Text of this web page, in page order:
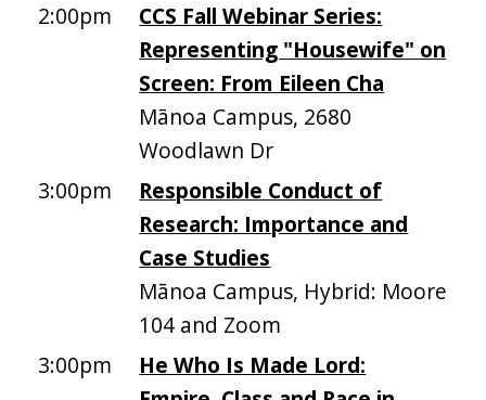
2:00pm
CCS Fall Webinar Series:
Representing "Housewife" on
Screen: From Eileen Cha
Mānoa Campus, 2680
Woodlawn Dr
3:00pm
Responsible Conduct of
Research: Importance and
Case Studies
Mānoa Campus, Hybrid: Moore
104 and Zoom
3:00pm
He Who Is Made Lord: